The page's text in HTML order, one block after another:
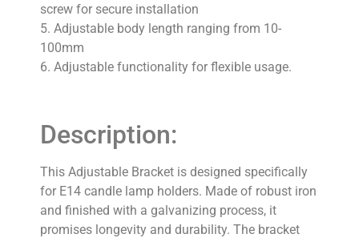
screw for secure installation
5. Adjustable body length ranging from 10-
100mm
6. Adjustable functionality for flexible usage.
Description:
This Adjustable Bracket is designed specifically
for E14 candle lamp holders. Made of robust iron
and finished with a galvanizing process, it
promises longevity and durability. The bracket